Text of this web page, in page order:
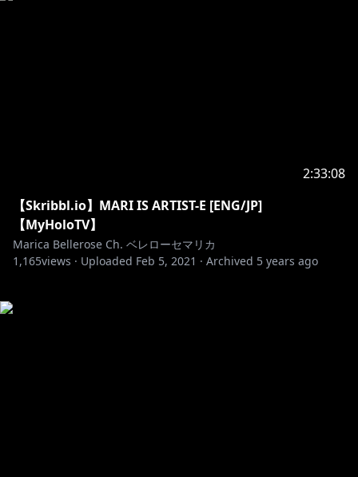
2:33:08
【Skribbl.io】MARI IS ARTIST-E [ENG/JP]
【MyHoloTV】
Marica Bellerose Ch. ベレローセマリカ
1,165views · Uploaded Feb 5, 2021 · Archived 5 years ago